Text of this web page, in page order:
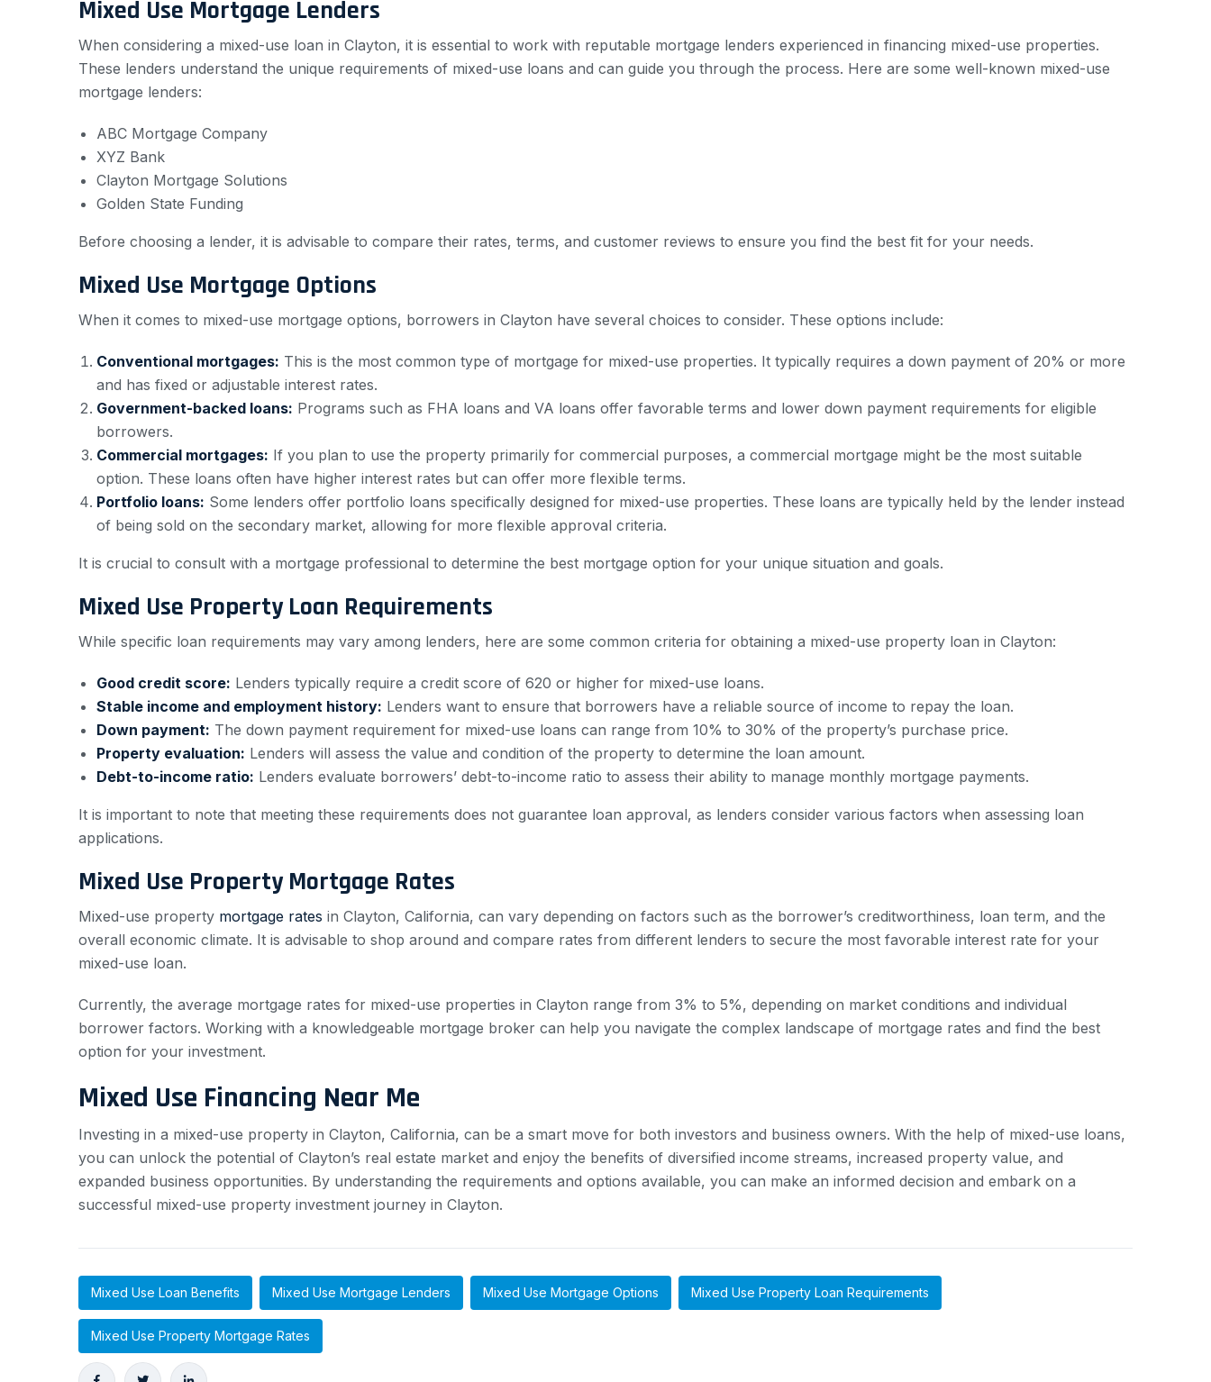
Mixed Use Mortgage Lenders
When considering a mixed-use loan in Clayton, it is essential to work with reputable mortgage lenders experienced in financing mixed-use properties.
These lenders understand the unique requirements of mixed-use loans and can guide you through the process. Here are some well-known mixed-use
mortgage lenders:
ABC Mortgage Company
XYZ Bank
Clayton Mortgage Solutions
Golden State Funding
Before choosing a lender, it is advisable to compare their rates, terms, and customer reviews to ensure you find the best fit for your needs.
Mixed Use Mortgage Options
When it comes to mixed-use mortgage options, borrowers in Clayton have several choices to consider. These options include:
Conventional mortgages: This is the most common type of mortgage for mixed-use properties. It typically requires a down payment of 20% or more
and has fixed or adjustable interest rates.
Government-backed loans: Programs such as FHA loans and VA loans offer favorable terms and lower down payment requirements for eligible
borrowers.
Commercial mortgages: If you plan to use the property primarily for commercial purposes, a commercial mortgage might be the most suitable
option. These loans often have higher interest rates but can offer more flexible terms.
Portfolio loans: Some lenders offer portfolio loans specifically designed for mixed-use properties. These loans are typically held by the lender instead
of being sold on the secondary market, allowing for more flexible approval criteria.
It is crucial to consult with a mortgage professional to determine the best mortgage option for your unique situation and goals.
Mixed Use Property Loan Requirements
While specific loan requirements may vary among lenders, here are some common criteria for obtaining a mixed-use property loan in Clayton:
Good credit score: Lenders typically require a credit score of 620 or higher for mixed-use loans.
Stable income and employment history: Lenders want to ensure that borrowers have a reliable source of income to repay the loan.
Down payment: The down payment requirement for mixed-use loans can range from 10% to 30% of the property’s purchase price.
Property evaluation: Lenders will assess the value and condition of the property to determine the loan amount.
Debt-to-income ratio: Lenders evaluate borrowers’ debt-to-income ratio to assess their ability to manage monthly mortgage payments.
It is important to note that meeting these requirements does not guarantee loan approval, as lenders consider various factors when assessing loan
applications.
Mixed Use Property Mortgage Rates
Mixed-use property mortgage rates in Clayton, California, can vary depending on factors such as the borrower’s creditworthiness, loan term, and the
overall economic climate. It is advisable to shop around and compare rates from different lenders to secure the most favorable interest rate for your
mixed-use loan.
Currently, the average mortgage rates for mixed-use properties in Clayton range from 3% to 5%, depending on market conditions and individual
borrower factors. Working with a knowledgeable mortgage broker can help you navigate the complex landscape of mortgage rates and find the best
option for your investment.
Mixed Use Financing Near Me
Investing in a mixed-use property in Clayton, California, can be a smart move for both investors and business owners. With the help of mixed-use loans,
you can unlock the potential of Clayton’s real estate market and enjoy the benefits of diversified income streams, increased property value, and
expanded business opportunities. By understanding the requirements and options available, you can make an informed decision and embark on a
successful mixed-use property investment journey in Clayton.
Mixed Use Loan Benefits Mixed Use Mortgage Lenders Mixed Use Mortgage Options Mixed Use Property Loan Requirements
Mixed Use Property Mortgage Rates